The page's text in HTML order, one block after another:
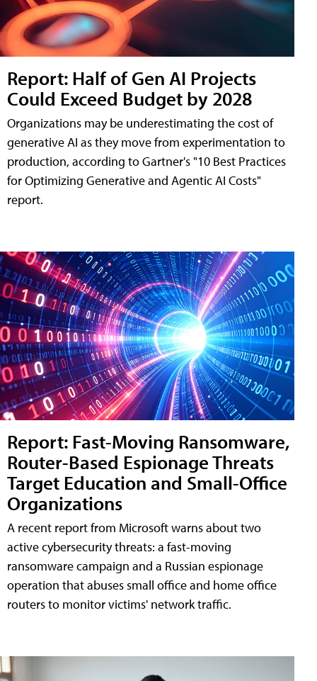
Report: Half of Gen AI Projects
Could Exceed Budget by 2028
Organizations may be underestimating the cost of
generative AI as they move from experimentation to
production, according to Gartner's "10 Best Practices
for Optimizing Generative and Agentic AI Costs"
report.
Report: Fast-Moving Ransomware,
Router-Based Espionage Threats
Target Education and Small-Office
Organizations
A recent report from Microsoft warns about two
active cybersecurity threats: a fast-moving
ransomware campaign and a Russian espionage
operation that abuses small office and home office
routers to monitor victims' network traffic.